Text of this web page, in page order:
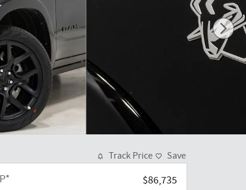
Track Price Save
$86,735